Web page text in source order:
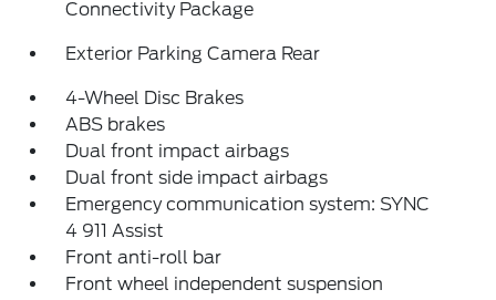
Connectivity Package
Exterior Parking Camera Rear
4-Wheel Disc Brakes
ABS brakes
Dual front impact airbags
Dual front side impact airbags
Emergency communication system: SYNC
4 911 Assist
Front anti-roll bar
Front wheel independent suspension